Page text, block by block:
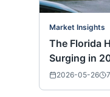
Market Insights
The Florida
Surging in
2026-05-26 7